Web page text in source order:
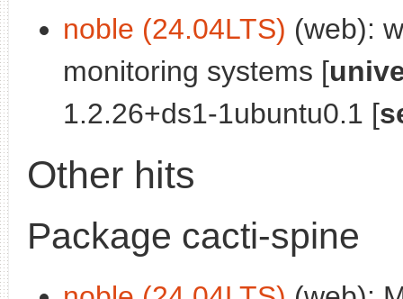
noble (24.04LTS) (web):
monitoring systems [
1.2.26+ds1-1ubuntu0.1 [
Other hits
Package cacti-spine